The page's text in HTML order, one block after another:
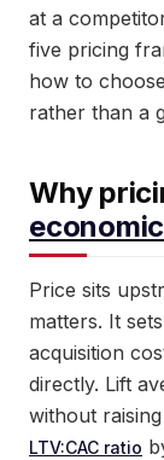
at a
five pricing
how to
rather than a
Why
Price sits
matters. It
acquisition
directly. Lift
without
LTV:CAC ratio